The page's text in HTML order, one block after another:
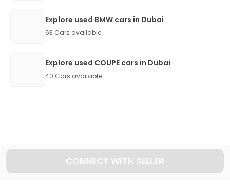
Explore used BMW cars in Dubai
63 Cars available
Explore used COUPE cars in Dubai
40 Cars available
CONNECT WITH SELLER